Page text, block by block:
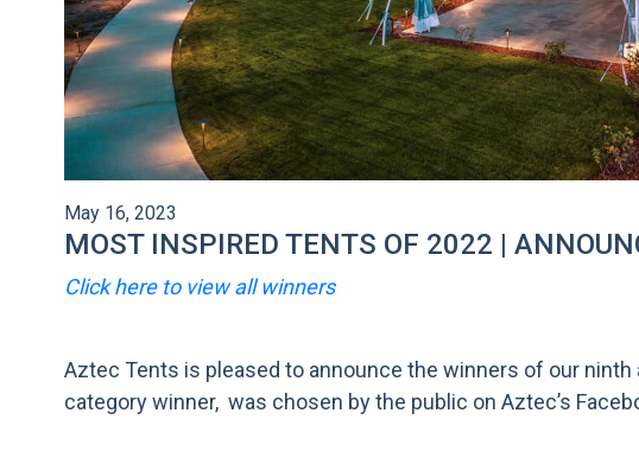
May 16, 2023
MOST INSPIRED TENTS OF 2022 |
Click here to view all winners
Aztec Tents is pleased to announce the winners of our ninth
category winner, was chosen by the public on Aztec’s